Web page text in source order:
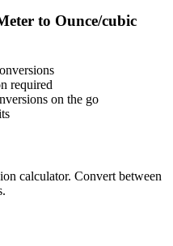
to Ounce/cubic
required
on the go
calculator. Convert between